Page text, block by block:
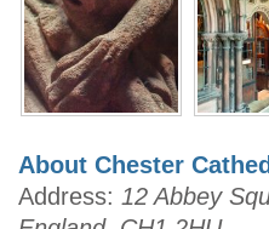
About Chester
Address: 12 Abbey